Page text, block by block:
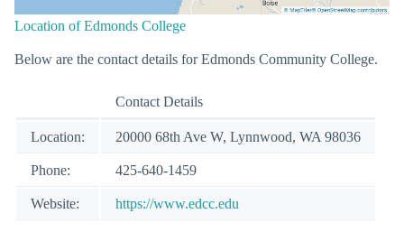
Location of Edmonds College
Below are the contact details for Edmonds Community College.
Contact Details
Location: 20000 68th Ave W, Lynnwood, WA 98036
Phone: 425-640-1459
Website: https://www.edcc.edu